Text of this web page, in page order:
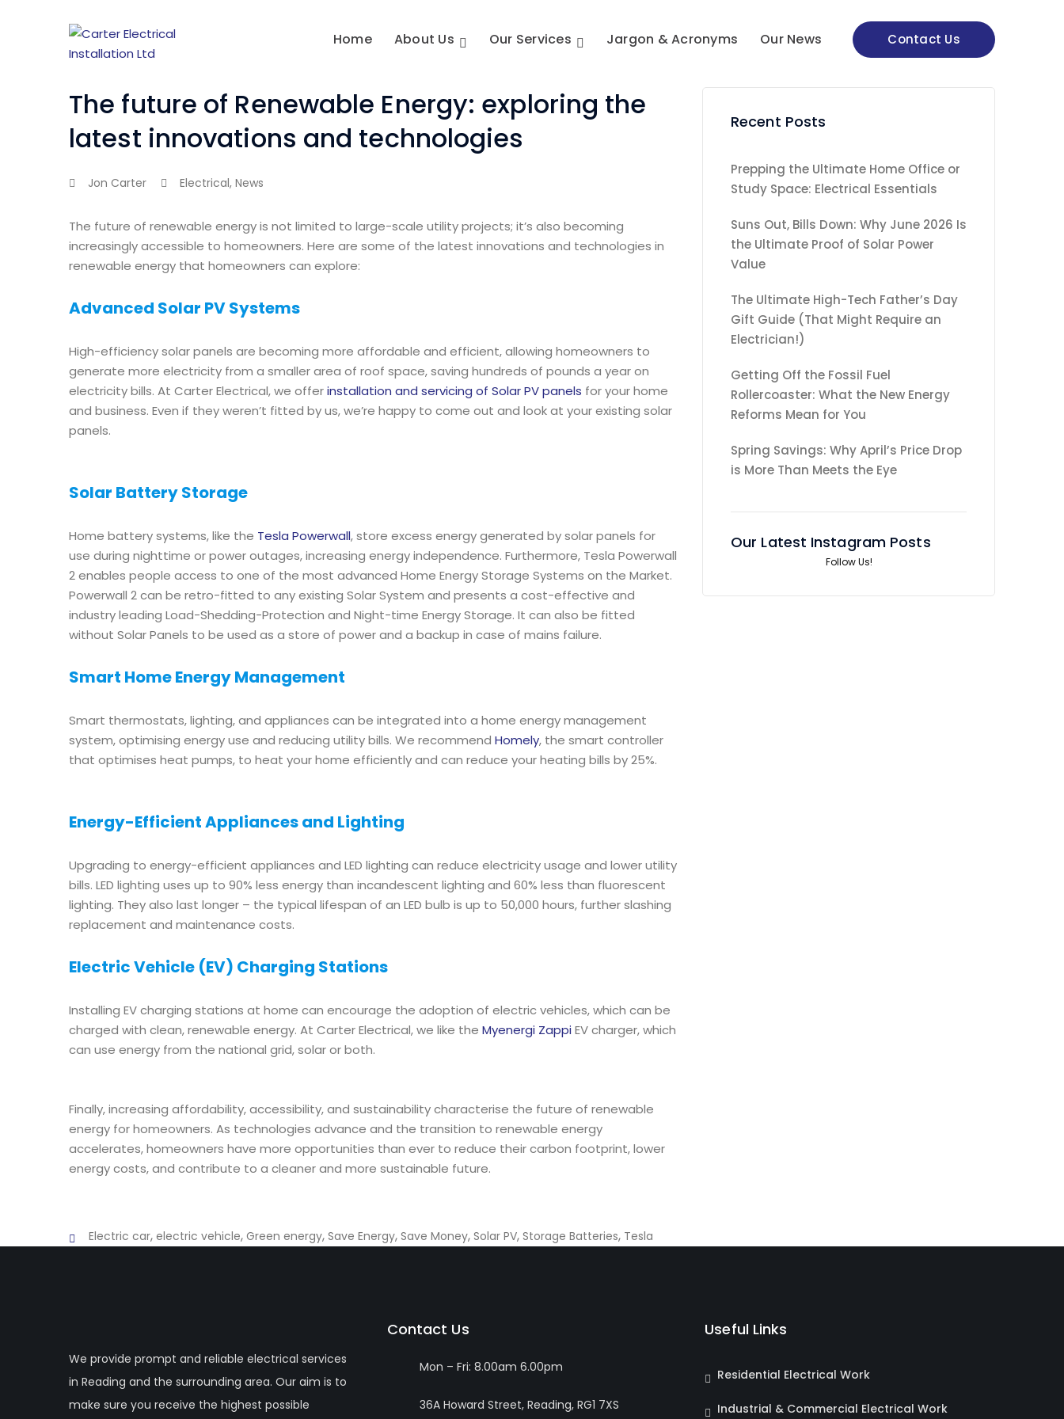
Contact Us
Home About Us Our Services Jargon & Acronyms Our News
The future of Renewable Energy: exploring the
latest innovations and technologies
Jon Carter Electrical, News
The future of renewable energy is not limited to large-scale utility projects; it’s also becoming
increasingly accessible to homeowners. Here are some of the latest innovations and technologies in
renewable energy that homeowners can explore:
Advanced Solar PV Systems
High-efficiency solar panels are becoming more affordable and efficient, allowing homeowners to
generate more electricity from a smaller area of roof space, saving hundreds of pounds a year on
electricity bills. At Carter Electrical, we offerinstallation and servicing of Solar PV panels for your home
and business. Even if they weren’t fitted by us, we’re happy to come out and look at your existing solar
panels.
Solar Battery Storage
Home battery systems, like the Tesla Powerwall, store excess energy generated by solar panels for
use during nighttime or power outages, increasing energy independence. Furthermore, Tesla Powerwall
2 enables people access to one of the most advanced Home Energy Storage Systems on the Market.
Powerwall 2 can be retro-fitted to any existing Solar System and presents a cost-effective and
industry leading Load-Shedding-Protection and Night-time Energy Storage. It can also be fitted
without Solar Panels to be used as a store of power and a backup in case of mains failure.
Smart Home Energy Management
Smart thermostats, lighting, and appliances can be integrated into a home energy management
system, optimising energy use and reducing utility bills. We recommend Homely, the smart controller
that optimises heat pumps, to heat your home efficiently and can reduce your heating bills by 25%.
Energy-Efficient Appliances and Lighting
Upgrading to energy-efficient appliances and LED lighting can reduce electricity usage and lower utility
bills. LED lighting uses up to 90% less energy than incandescent lighting and 60% less than fluorescent
lighting. They also last longer – the typical lifespan of an LED bulb is up to 50,000 hours, further slashing
replacement and maintenance costs.
Electric Vehicle (EV) Charging Stations
Installing EV charging stations at home can encourage the adoption of electric vehicles, which can be
charged with clean, renewable energy. At Carter Electrical, we like the Myenergi ZappiEV charger, which
can use energy from the national grid, solar or both.
Finally, increasing affordability, accessibility, and sustainability characterise the future of renewable
energy for homeowners. As technologies advance and the transition to renewable energy
accelerates, homeowners have more opportunities than ever to reduce their carbon footprint, lower
energy costs, and contribute to a cleaner and more sustainable future.
Electric car, electric vehicle, Green energy, Save Energy, Save Money, Solar PV, Storage Batteries, Tesla
Recent Posts
Prepping the Ultimate Home Office or
Study Space: Electrical Essentials
Suns Out, Bills Down: Why June 2026 Is
the Ultimate Proof of Solar Power
Value
The Ultimate High-Tech Father’s Day
Gift Guide (That Might Require an
Electrician!)
Getting Off the Fossil Fuel
Rollercoaster: What the New Energy
Reforms Mean for You
Spring Savings: Why April’s Price Drop
is More Than Meets the Eye
Our Latest Instagram Posts
Follow Us!
We provide prompt and reliable electrical services
in Reading and the surrounding area. Our aim is to
make sure you receive the highest possible
Contact Us
Mon – Fri: 8.00am 6.00pm
36A Howard Street, Reading, RG1 7XS
Useful Links
Residential Electrical Work
Industrial & Commercial Electrical Work